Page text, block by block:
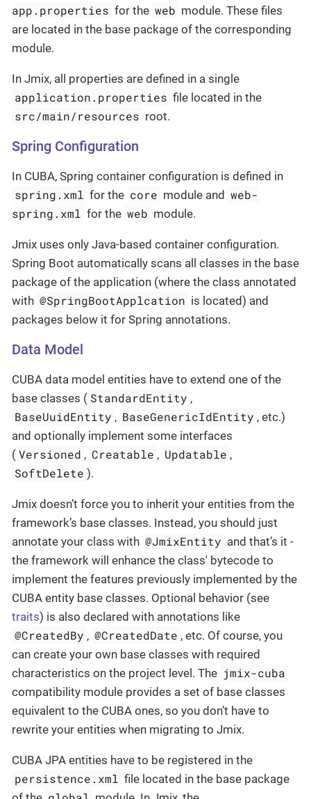
app.properties for the web module. These files
are located in the base package of the corresponding
module.
In Jmix, all properties are defined in a single
application.properties file located in the
src/main/resources root.
Spring Configuration
In CUBA, Spring container configuration is defined in
spring.xml for the core module and web-
spring.xml for the web module.
Jmix uses only Java-based container configuration.
Spring Boot automatically scans all classes in the base
package of the application (where the class annotated
with @SpringBootApplcation is located) and
packages below it for Spring annotations.
Data Model
CUBA data model entities have to extend one of the
base classes ( StandardEntity ,
BaseUuidEntity , BaseGenericIdEntity , etc.)
and optionally implement some interfaces
( Versioned , Creatable , Updatable ,
SoftDelete ).
Jmix doesn’t force you to inherit your entities from the
framework’s base classes. Instead, you should just
annotate your class with @JmixEntity and that’s it -
the framework will enhance the class' bytecode to
implement the features previously implemented by the
CUBA entity base classes. Optional behavior (see
traits) is also declared with annotations like
@CreatedBy , @CreatedDate , etc. Of course, you
can create your own base classes with required
characteristics on the project level. The jmix-cuba
compatibility module provides a set of base classes
equivalent to the CUBA ones, so you don’t have to
rewrite your entities when migrating to Jmix.
CUBA JPA entities have to be registered in the
persistence.xml file located in the base package